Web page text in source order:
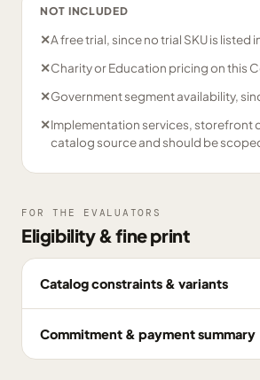
NOT INCLUDED
✕A free trial, since no trial SKU is listed
✕Charity or Education pricing on this
✕Government segment availability,
✕Implementation services, storefront
catalog source and should be
FOR THE EVALUATORS
Eligibility & fine print
Catalog constraints & variants
Commitment & payment summary